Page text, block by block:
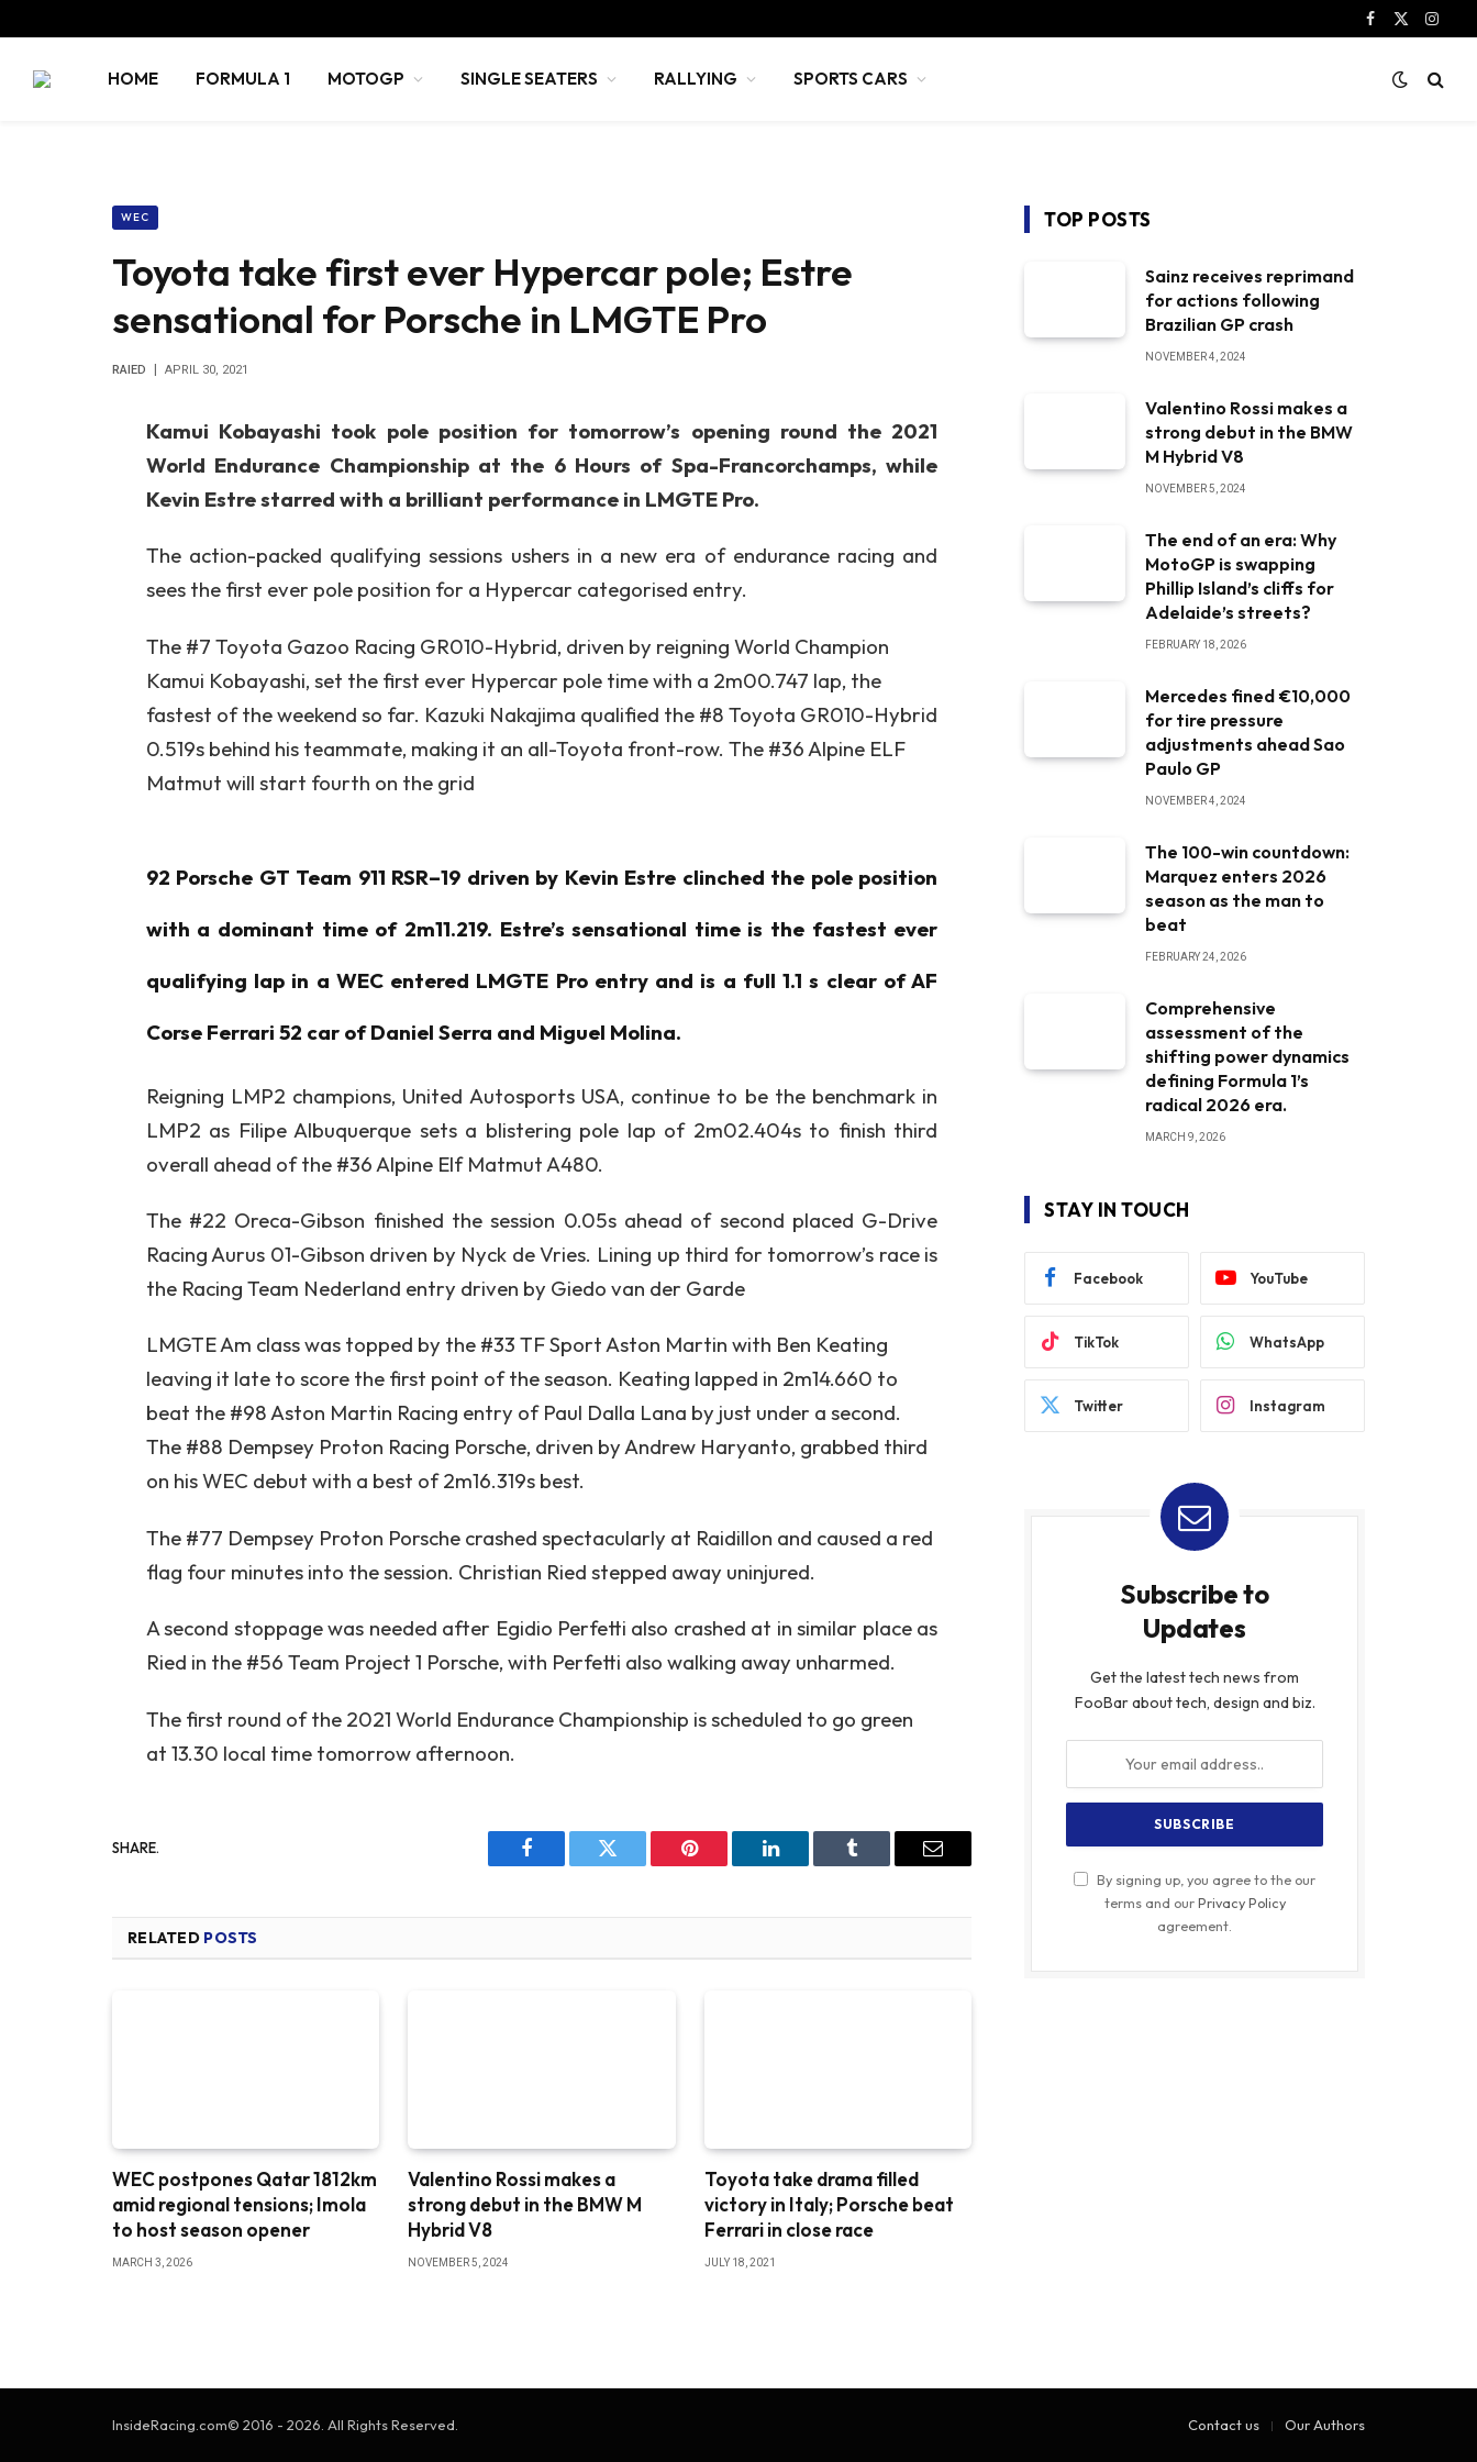
Facebook
X
HOME FORMULA 1 MOTOGP SINGLE SEATERS RALLYING SPORTS CARS
WEC
Toyota take first ever Hypercar pole; Estre
sensational for Porsche in LMGTE Pro
RAIED APRIL 30, 2021
Kamui Kobayashi took pole position for tomorrow’s opening round the 2021
World Endurance Championship at the 6 Hours of Spa-Francorchamps, while
Kevin Estre starred with a brilliant performance in LMGTE Pro.
The action-packed qualifying sessions ushers in a new era of endurance racing and
sees the first ever pole position for a Hypercar categorised entry.
The #7 Toyota Gazoo Racing GR010-Hybrid, driven by reigning World Champion
Kamui Kobayashi, set the first ever Hypercar pole time with a 2m00.747 lap, the
fastest of the weekend so far. Kazuki Nakajima qualified the #8 Toyota GR010-Hybrid
0.519s behind his teammate, making it an all-Toyota front-row. The #36 Alpine ELF
Matmut will start fourth on the grid
92 Porsche GT Team 911 RSR–19 driven by Kevin Estre clinched the pole position
with a dominant time of 2m11.219. Estre’s sensational time is the fastest ever
qualifying lap in a WEC entered LMGTE Pro entry and is a full 1.1 s clear of AF
Corse Ferrari 52 car of Daniel Serra and Miguel Molina.
Reigning LMP2 champions, United Autosports USA, continue to be the benchmark in
LMP2 as Filipe Albuquerque sets a blistering pole lap of 2m02.404s to finish third
overall ahead of the #36 Alpine Elf Matmut A480.
The #22 Oreca-Gibson finished the session 0.05s ahead of second placed G-Drive
Racing Aurus 01-Gibson driven by Nyck de Vries. Lining up third for tomorrow’s race is
the Racing Team Nederland entry driven by Giedo van der Garde
LMGTE Am class was topped by the #33 TF Sport Aston Martin with Ben Keating
leaving it late to score the first point of the season. Keating lapped in 2m14.660 to
beat the #98 Aston Martin Racing entry of Paul Dalla Lana by just under a second.
The #88 Dempsey Proton Racing Porsche, driven by Andrew Haryanto, grabbed third
on his WEC debut with a best of 2m16.319s best.
The #77 Dempsey Proton Porsche crashed spectacularly at Raidillon and caused a red
flag four minutes into the session. Christian Ried stepped away uninjured.
A second stoppage was needed after Egidio Perfetti also crashed at in similar place as
Ried in the #56 Team Project 1 Porsche, with Perfetti also walking away unharmed.
The first round of the 2021 World Endurance Championship is scheduled to go green
at 13.30 local time tomorrow afternoon.
SHARE.
Facebook Twitter Pinterest LinkedIn Tumblr Email
RELATED POSTS
WEC postpones Qatar 1812km
amid regional tensions; Imola
to host season opener
MARCH 3, 2026
Valentino Rossi makes a
strong debut in the BMW M
Hybrid V8
NOVEMBER 5, 2024
Toyota take drama filled
victory in Italy; Porsche beat
Ferrari in close race
JULY 18, 2021
TOP POSTS
Sainz receives reprimand
for actions following
Brazilian GP crash
NOVEMBER 4, 2024
Valentino Rossi makes a
strong debut in the BMW
M Hybrid V8
NOVEMBER 5, 2024
The end of an era: Why
MotoGP is swapping
Phillip Island’s cliffs for
Adelaide’s streets?
FEBRUARY 18, 2026
Mercedes fined €10,000
for tire pressure
adjustments ahead Sao
Paulo GP
NOVEMBER 4, 2024
The 100-win countdown:
Marquez enters 2026
season as the man to
beat
FEBRUARY 24, 2026
Comprehensive
assessment of the
shifting power dynamics
defining Formula 1’s
radical 2026 era.
MARCH 9, 2026
STAY IN TOUCH
Facebook YouTube
TikTok WhatsApp
Twitter Instagram
Subscribe to
Updates
Get the latest tech news from
FooBar about tech, design and biz.
By signing up, you agree to the our
terms and ourPrivacy Policy
agreement.
InsideRacing.com© 2016 - 2026. All Rights Reserved. Contact us Our Authors